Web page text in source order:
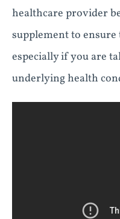
healthcare provider
supplement to
especially if you are
underlying health